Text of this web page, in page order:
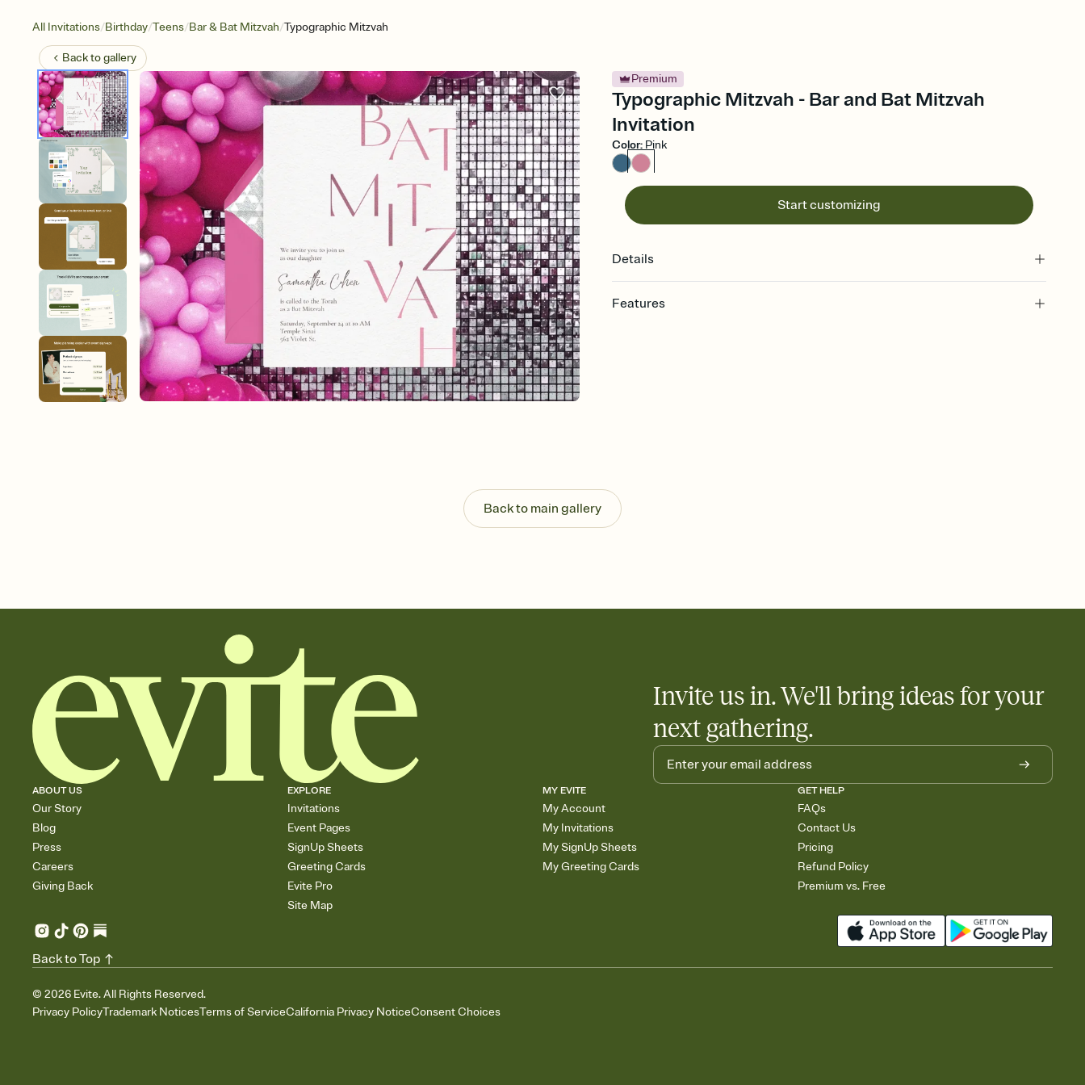
All Invitations/Birthday/Teens/Bar & Bat Mitzvah/Typographic Mitzvah
Back togallery
Premium
Typographic Mitzvah - Bar and Bat Mitzvah
Invitation
Color: Pink
Start customizing
Details
Features
Plus, keep tabs on who's opened the Invitation—no more chasing people down the
week before your event.
Know who's bringing what
Back to main gallery
Invite us in. We'll bring ideas for your
next gathering.
ABOUT US
Our Story
Blog
Press
Careers
Giving Back
EXPLORE
Invitations
Event Pages
SignUp Sheets
Greeting Cards
Evite Pro
Site Map
MY EVITE
My Account
My Invitations
My SignUp Sheets
My Greeting Cards
GET HELP
FAQs
Contact Us
Pricing
Refund Policy
Premium vs. Free
© 2026 Evite. All Rights Reserved.
Privacy PolicyTrademark NoticesTerms of ServiceCalifornia Privacy NoticeConsent Choices
Back to Top